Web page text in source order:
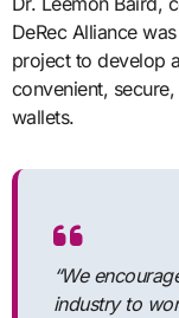
DeRec Alliance
project to develop
convenient,
wallets.
“We
industry to